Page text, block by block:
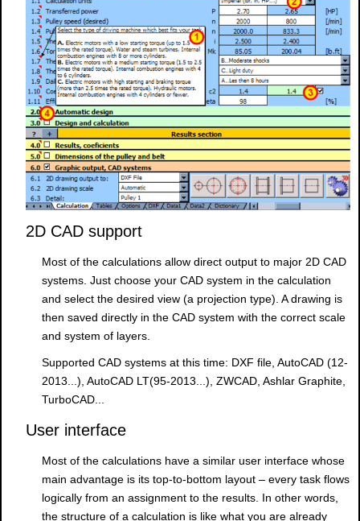
2D CAD support
Most of the calculations allow direct output to major 2D CAD
systems. Just choose your CAD system in the calculation
and select the desired view (a projection type). A drawing is
then saved directly in the CAD system with the correct scale
and system of layers.
Supported CAD systems at this time: DXF file, AutoCAD (12-
2013...), AutoCAD LT(95-2013...), ZWCAD, Ashlar Graphite,
TurboCAD...
User interface
Most of the calculations have a similar user interface whose
main advantage is its top-to-bottom layout – every task flows
logically from an assignment to the results. In other words,
the structure of a calculation is like what you are already